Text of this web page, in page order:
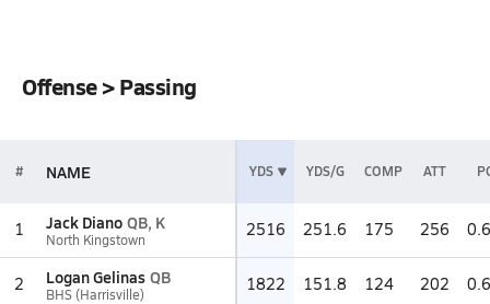
Offense > Passing
# NAME YDS YDS/G COMP ATT
1 Jack Diano QB, K
North Kingstown 2516 251.6 175 256
2 Logan Gelinas QB
BHS (Harrisville) 1822 151.8 124 202